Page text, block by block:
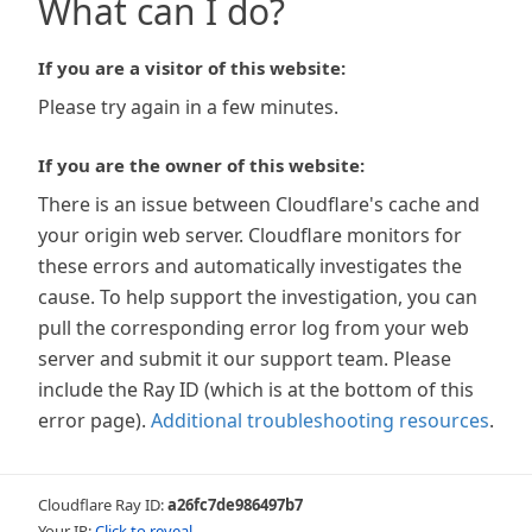
What can I do?
If you are a visitor of this website:
Please try again in a few minutes.
If you are the owner of this website:
There is an issue between Cloudflare's cache and
your origin web server. Cloudflare monitors for
these errors and automatically investigates the
cause. To help support the investigation, you can
pull the corresponding error log from your web
server and submit it our support team. Please
include the Ray ID (which is at the bottom of this
error page). Additional troubleshooting resources.
Cloudflare Ray ID:a26fc7de986497b7